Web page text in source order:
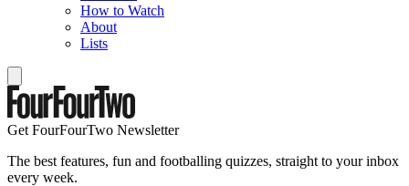
How to Watch
About
Lists
Get FourFourTwo Newsletter
The best features, fun and footballing quizzes, straight to your inbox
every week.